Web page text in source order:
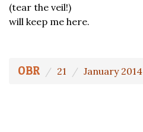
(tear the veil!)
will keep me here.
OBR 21 January 2014